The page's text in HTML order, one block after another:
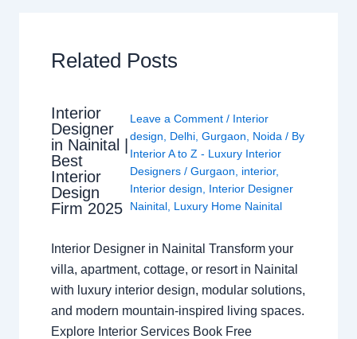
Related Posts
Interior
Designer
in Nainital |
Best
Interior
Design
Firm 2025
Leave a Comment / Interior
design
Delhi, Gurgaon Noida / By
Interior A to Z - Luxury Interior
Designers / Gurgaon interior,
Interior design
Interior Designer
Nainital, Luxury Home Nainital
Interior Designer in Nainital Transform your
villa, apartment, cottage, or resort in Nainital
with luxury interior design, modular solutions,
and modern mountain-inspired living spaces.
Explore Interior Services Book Free